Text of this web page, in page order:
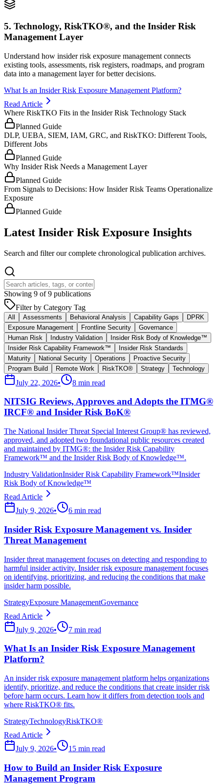
5. Technology, RiskTKO®, and the Insider Risk
Management Layer
Understand how insider risk exposure management connects
existing tools, assessments, risk registers, roadmaps, and program
data into a management layer for better decisions.
What Is an Insider Risk Exposure Management Platform?
Read Article
Where RiskTKO Fits in the Insider Risk Technology Stack
Planned Guide
DLP, UEBA, SIEM, IAM, GRC, and RiskTKO: Different Tools,
Different Jobs
Planned Guide
Why Insider Risk Needs a Management Layer
Planned Guide
From Signals to Decisions: How Insider Risk Teams Operationalize
Exposure
Planned Guide
Latest Insider Risk Exposure Insights
Search and filter our complete chronological publication archives.
Showing 9 of9 publications
Filter by Category Tag
All Assessments Behavioral Analysis Capability Gaps
DPRK
Exposure Management
Frontline Security
Governance
Human Risk
Industry Validation
Insider Risk Body of Knowledge™
Insider Risk Capability Framework™
Insider Risk Standards
Maturity
National Security Operations
Proactive Security
Program Build
Remote Work RiskTKO® Strategy Technology
July 22, 2026• 8 min read
NITSIG Reviews, Approves and Adopts the ITMG®
IRCF® and Insider Risk BoK®
The National Insider Threat Special Interest Group® has reviewed,
approved, and adopted two foundational public resources created
and maintained by ITMG®: the Insider Risk Capability
Framework™ and the Insider Risk Body of Knowledge™.
Industry ValidationInsider Risk Capability Framework™Insider
Risk Body of Knowledge™
Read Article
July 9, 2026• 6 min read
Insider Risk Exposure Management vs. Insider
Threat Management
Insider threat management focuses on detecting and responding to
harmful insider activity. Insider risk exposure management focuses
on identifying, prioritizing, and reducing the conditions that make
insider harm possible.
StrategyExposure ManagementGovernance
Read Article
July 9, 2026• 7 min read
What Is an Insider Risk Exposure Management
Platform?
An insider risk exposure management platform helps organizations
identify, prioritize, and reduce the conditions that create insider risk
before harm occurs. Learn how it differs from detection tools and
where RiskTKO® fits.
StrategyTechnologyRiskTKO®
Read Article
July 9, 2026• 15 min read
How to Build an Insider Risk Exposure
Management Program